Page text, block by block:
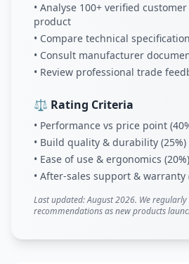
• Analyse 100+ verified
product
• Compare technical
• Consult manufacturer
• Review professional trade
⚖️ Rating Criteria
• Performance vs price point
• Build quality & durability (25%)
• Ease of use & ergonomics (20%)
• After-sales support & warranty
Last updated: August 2026. We
recommendations as new products